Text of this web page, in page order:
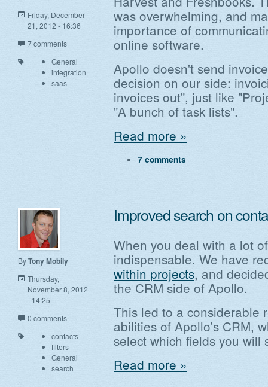
Friday, December
21, 2012 - 16:36
7 comments
General
integration
saas
was overwhelming, and
importance of
online software.
Apollo doesn't send
decision on our side:
invoices out", just like
"A bunch of task lists".
Read more »
7 comments
ByTony Mobily
Thursday,
November 8, 2012
- 14:25
0 comments
contacts
filters
General
search
Improved search on
When you deal with a lot
indispensable. We have
within projects, and
the CRM side of Apollo.
This led to a considerable
abilities of Apollo's CRM,
select which fields you will
Read more »